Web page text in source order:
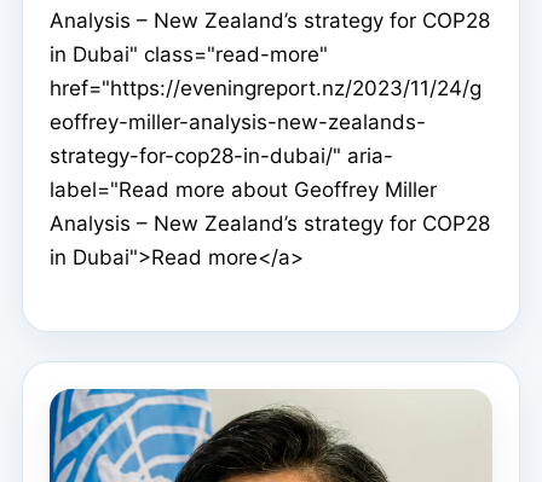
Analysis – New Zealand’s strategy for COP28
in Dubai" class="read-more"
href="https://eveningreport.nz/2023/11/24/g
eoffrey-miller-analysis-new-zealands-
strategy-for-cop28-in-dubai/" aria-
label="Read more about Geoffrey Miller
Analysis – New Zealand’s strategy for COP28
in Dubai">Read more</a>